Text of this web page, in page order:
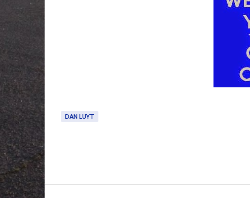
DAN LUYT